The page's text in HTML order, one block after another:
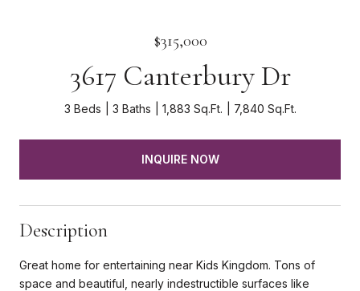
$315,000
3617 Canterbury Dr
3 Beds 3 Baths 1,883 Sq.Ft. 7,840 Sq.Ft.
INQUIRE NOW
Description
Great home for entertaining near Kids Kingdom. Tons of
space and beautiful, nearly indestructible surfaces like